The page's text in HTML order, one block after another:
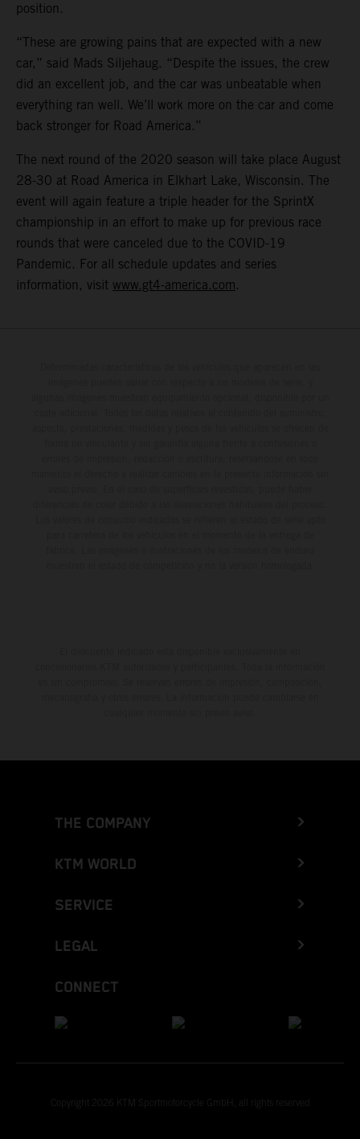
position.
“These are growing pains that are expected with a new
car,” said Mads Siljehaug. “Despite the issues, the crew
did an excellent job, and the car was unbeatable when
everything ran well. We’ll work more on the car and come
back stronger for Road America.”
The next round of the 2020 season will take place August
28-30 at Road America in Elkhart Lake, Wisconsin. The
event will again feature a triple header for the SprintX
championship in an effort to make up for previous race
rounds that were canceled due to the COVID-19
Pandemic. For all schedule updates and series
information, visit www.gt4-america.com.
THE COMPANY
KTM WORLD
SERVICE
LEGAL
CONNECT
Copyright 2026 KTM Sportmotorcycle GmbH, all rights reserved